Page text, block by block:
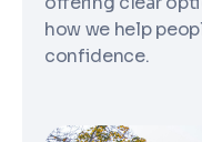
how we help
confidence.